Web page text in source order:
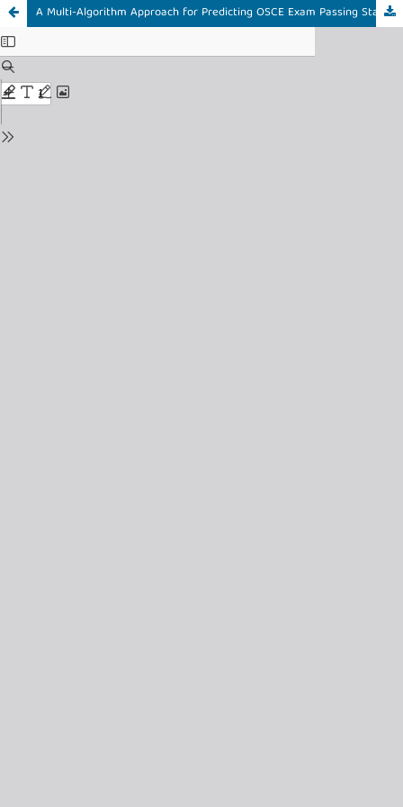
A Multi-Algorithm Approach for Predicting OSCE Exam Passing Status